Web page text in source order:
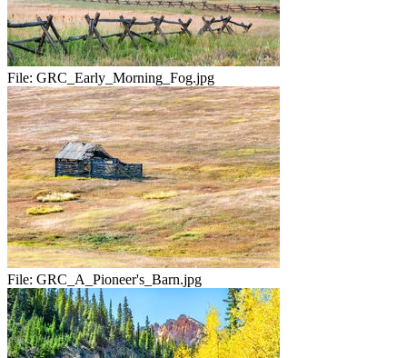
File: GRC_Early_Morning_Fog.jpg
File: GRC_A_Pioneer's_Barn.jpg